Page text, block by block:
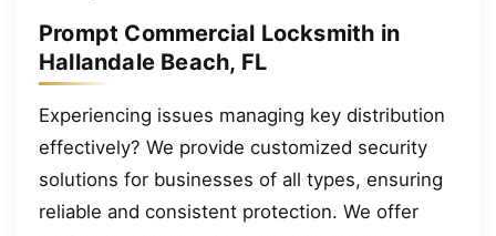
Prompt Commercial Locksmith in
Hallandale Beach, FL
Experiencing issues managing key distribution
effectively? We provide customized security
solutions for businesses of all types, ensuring
reliable and consistent protection. We offer